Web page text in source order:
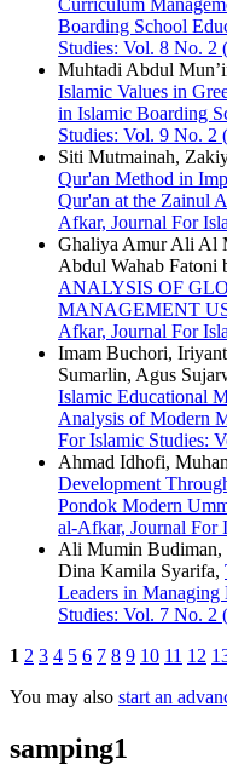
Boarding School
Studies: Vol. 8 No. 2
Muhtadi Abdul
Islamic Values in
in Islamic Boarding
Studies: Vol. 9 No. 2
Siti Mutmainah,
Qur'an Method in
Qur'an at the Zainul
Afkar, Journal For
Ghaliya Amur Ali Al
Abdul Wahab Fatoni
ANALYSIS OF
MANAGEMENT
Afkar, Journal For
Imam Buchori,
Sumarlin, Agus
Islamic Educational
Analysis of Modern
For Islamic Studies:
Ahmad Idhofi,
Development
Pondok Modern
al-Afkar, Journal For
Ali Mumin Budiman,
Dina Kamila Syarifa,
Leaders in Managing
Studies: Vol. 7 No. 2
1 2 3 4 5 6 7 8 9 10 11 12
You may also start an
samping1